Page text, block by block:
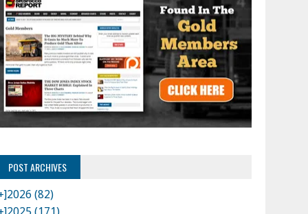
POST ARCHIVES
2026 (82)